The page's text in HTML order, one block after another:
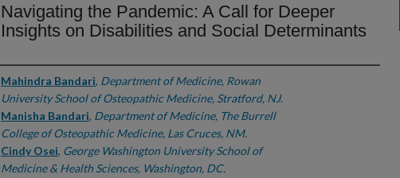
Navigating the Pandemic: A Call for Deeper
Insights on Disabilities and Social Determinants
Authors
Mahindra Bandari, Department of Medicine, Rowan
University School of Osteopathic Medicine, Stratford, NJ.
Manisha Bandari, Department of Medicine, The Burrell
College of Osteopathic Medicine, Las Cruces, NM.
Cindy Osei, George Washington University School of
Medicine & Health Sciences, Washington, DC.